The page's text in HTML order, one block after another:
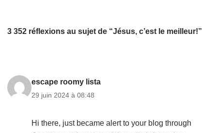
3 352 réflexions au sujet de “Jésus, c’est le meilleur!”
escape roomy lista
29 juin 2024 à 08:48
Hi there, just became alert to your blog through